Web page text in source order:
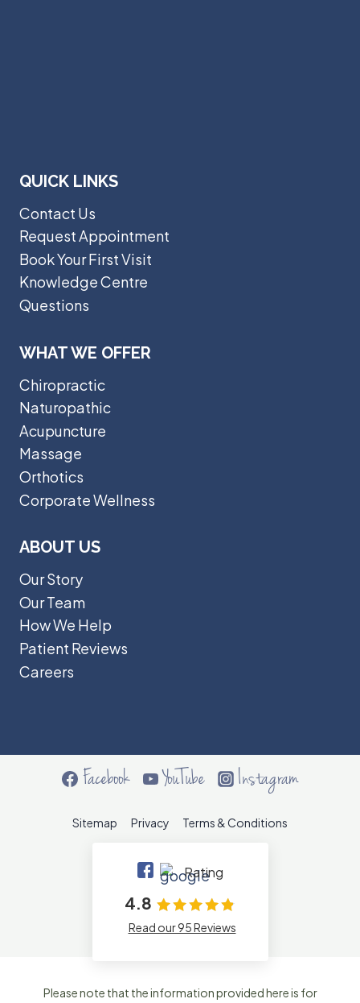
QUICK LINKS
Contact Us
Request Appointment
Book Your First Visit
Knowledge Centre
Questions
WHAT WE OFFER
Chiropractic
Naturopathic
Acupuncture
Massage
Orthotics
Corporate Wellness
ABOUT US
Our Story
Our Team
How We Help
Patient Reviews
Careers
Facebook YouTube Instagram
Sitemap Privacy Terms & Conditions
Rating
4.8
Read our 95 Reviews
Please note that the information provided here is for